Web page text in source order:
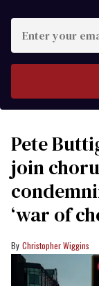
your
Pete
join
‘war of
Christopher Wiggins